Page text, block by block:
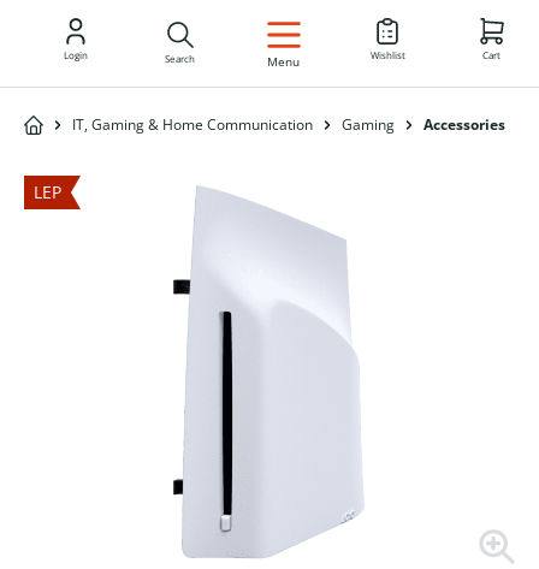
EN
Login Search Menu Wishlist Cart
IT, Gaming & Home Communication Gaming Accessories
LEP